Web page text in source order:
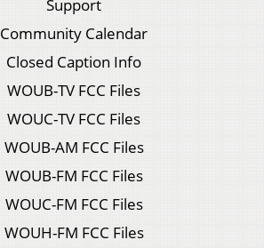
Support
Community Calendar
Closed Caption Info
WOUB-TV FCC Files
WOUC-TV FCC Files
WOUB-AM FCC Files
WOUB-FM FCC Files
WOUC-FM FCC Files
WOUH-FM FCC Files